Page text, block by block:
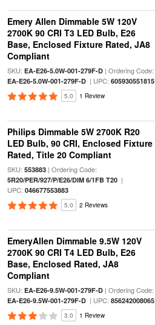
Emery Allen Dimmable 5W 120V
2700K 90 CRI T3 LED Bulb, E26
Base, Enclosed Fixture Rated, JA8
Compliant
SKU: EA-E26-5.0W-001-279F-D| Ordering Code:
EA-E26-5.0W-001-279F-D| UPC: 605930551815
5.0 1 Review
Philips Dimmable 5W 2700K R20
LED Bulb, 90 CRI, Enclosed Fixture
Rated, Title 20 Compliant
SKU: 553883| Ordering Code:
5R20/PER/927/P/E26/DIM 6/1FB T20|
UPC: 046677553883
5.0 2 Reviews
EmeryAllen Dimmable 9.5W 120V
2700K 90 CRI T4 LED Bulb, E26
Base, Enclosed Rated, JA8
Compliant
SKU: EA-E26-9.5W-001-279F-D| Ordering Code:
EA-E26-9.5W-001-279F-D| UPC: 856242008065
3.0 1 Review